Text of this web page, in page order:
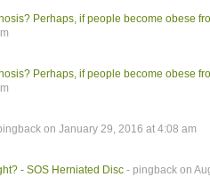
Perhaps, if people become obese
Perhaps, if people become obese
on January 29, 2016 at 4:08 am
- SOS Herniated Disc - pingback on